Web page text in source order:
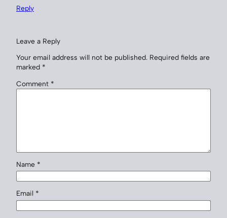
Reply
Leave a Reply
Your email address will not be published. Required fields are
marked *
Comment *
Name *
Email *